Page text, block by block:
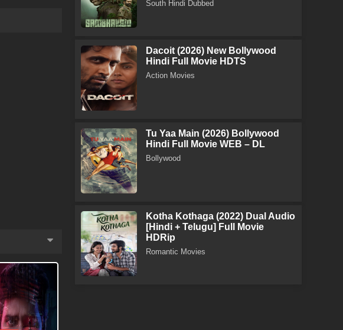
South Hindi Dubbed
Dacoit (2026) New Bollywood
Hindi Full Movie HDTS
Action Movies
Tu Yaa Main (2026) Bollywood
Hindi Full Movie WEB – DL
Bollywood
Kotha Kothaga (2022) Dual Audio
[Hindi + Telugu] Full Movie
HDRip
Romantic Movies